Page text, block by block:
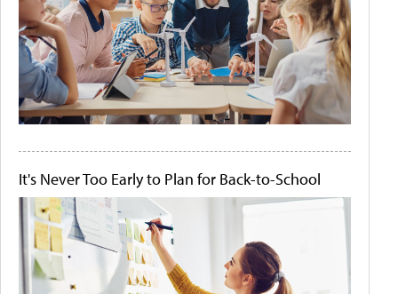
It's Never Too Early to Plan for Back-to-School